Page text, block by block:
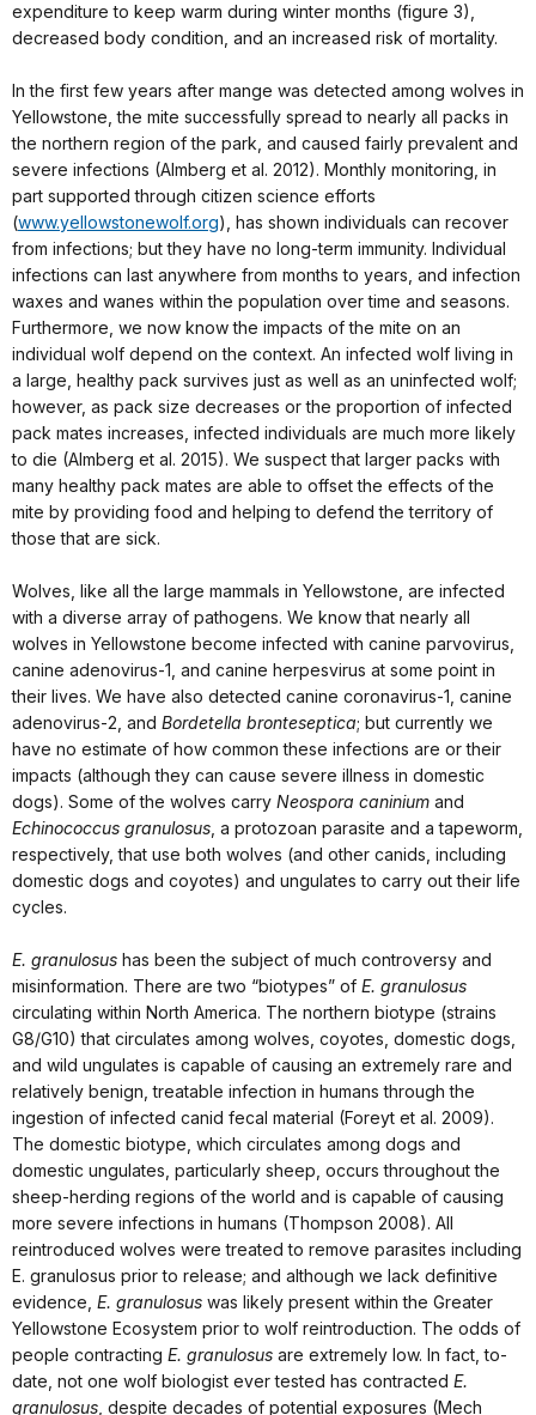
expenditure to keep warm during winter months (figure 3),
decreased body condition, and an increased risk of mortality.
In the first few years after mange was detected among wolves in
Yellowstone, the mite successfully spread to nearly all packs in
the northern region of the park, and caused fairly prevalent and
severe infections (Almberg et al. 2012). Monthly monitoring, in
part supported through citizen science efforts
(www.yellowstonewolf.org), has shown individuals can recover
from infections; but they have no long-term immunity. Individual
infections can last anywhere from months to years, and infection
waxes and wanes within the population over time and seasons.
Furthermore, we now know the impacts of the mite on an
individual wolf depend on the context. An infected wolf living in
a large, healthy pack survives just as well as an uninfected wolf;
however, as pack size decreases or the proportion of infected
pack mates increases, infected individuals are much more likely
to die (Almberg et al. 2015). We suspect that larger packs with
many healthy pack mates are able to offset the effects of the
mite by providing food and helping to defend the territory of
those that are sick.
Wolves, like all the large mammals in Yellowstone, are infected
with a diverse array of pathogens. We know that nearly all
wolves in Yellowstone become infected with canine parvovirus,
canine adenovirus-1, and canine herpesvirus at some point in
their lives. We have also detected canine coronavirus-1, canine
adenovirus-2, and Bordetella bronteseptica; but currently we
have no estimate of how common these infections are or their
impacts (although they can cause severe illness in domestic
dogs). Some of the wolves carry Neospora caninium and
Echinococcus granulosus , a protozoan parasite and a tapeworm,
respectively, that use both wolves (and other canids, including
domestic dogs and coyotes) and ungulates to carry out their life
cycles.
E. granulosus has been the subject of much controversy and
misinformation. There are two “biotypes” of E. granulosus
circulating within North America. The northern biotype (strains
G8/G10) that circulates among wolves, coyotes, domestic dogs,
and wild ungulates is capable of causing an extremely rare and
relatively benign, treatable infection in humans through the
ingestion of infected canid fecal material (Foreyt et al. 2009).
The domestic biotype, which circulates among dogs and
domestic ungulates, particularly sheep, occurs throughout the
sheep-herding regions of the world and is capable of causing
more severe infections in humans (Thompson 2008). All
reintroduced wolves were treated to remove parasites including
E. granulosus prior to release; and although we lack definitive
evidence, E. granulosus was likely present within the Greater
Yellowstone Ecosystem prior to wolf reintroduction. The odds of
people contracting E. granulosus are extremely low. In fact, to-
date, not one wolf biologist ever tested has contracted E.
granulosus , despite decades of potential exposures (Mech